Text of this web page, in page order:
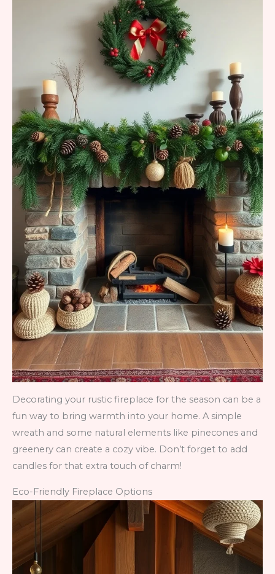
Decorating your rustic fireplace for the season can be a
fun way to bring warmth into your home. A simple
wreath and some natural elements like pinecones and
greenery can create a cozy vibe. Don’t forget to add
candles for that extra touch of charm!
Eco-Friendly Fireplace Options